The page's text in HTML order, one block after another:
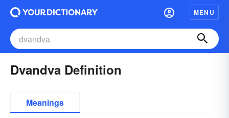
MENU
Dvandva Definition
Meanings